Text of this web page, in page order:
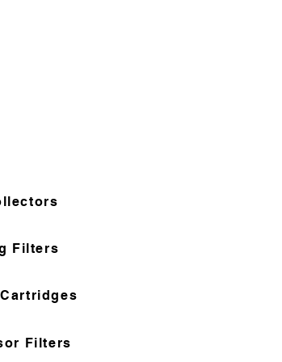
Filters
Filters